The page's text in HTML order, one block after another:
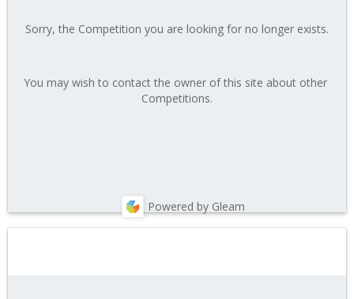
Sorry, the Competition you are looking for no longer exists.
You may wish to contact the owner of this site about other
Competitions.
Powered by Gleam